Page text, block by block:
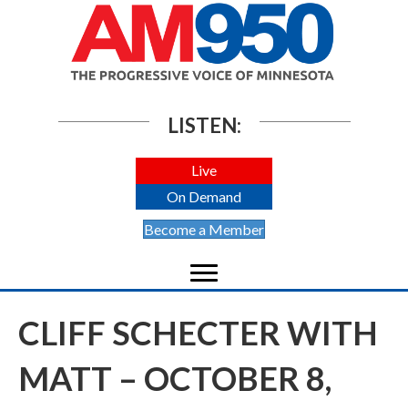
LISTEN:
Live
On Demand
Become a Member
CLIFF SCHECTER WITH
MATT – OCTOBER 8,